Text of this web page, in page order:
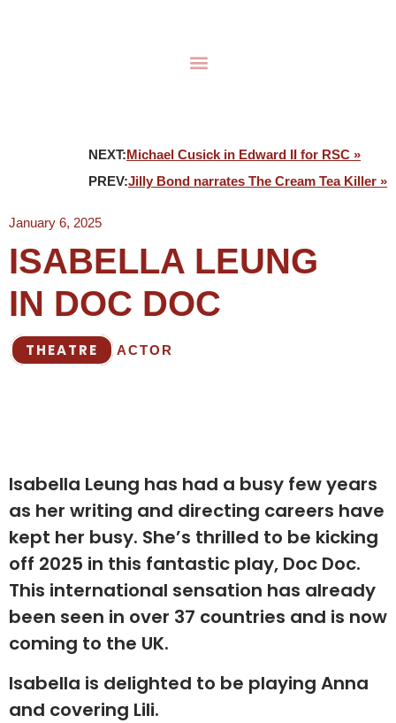
NEXT:Michael Cusick in Edward II for RSC »
PREV:Jilly Bond narrates The Cream Tea Killer »
January 6, 2025
ISABELLA LEUNG
IN DOC DOC
THEATRE ACTOR
Isabella Leung has had a busy few years
as her writing and directing careers have
kept her busy. She’s thrilled to be kicking
off 2025 in this fantastic play, Doc Doc.
This international sensation has already
been seen in over 37 countries and is now
coming to the UK.
Isabella is delighted to be playing Anna
and covering Lili.